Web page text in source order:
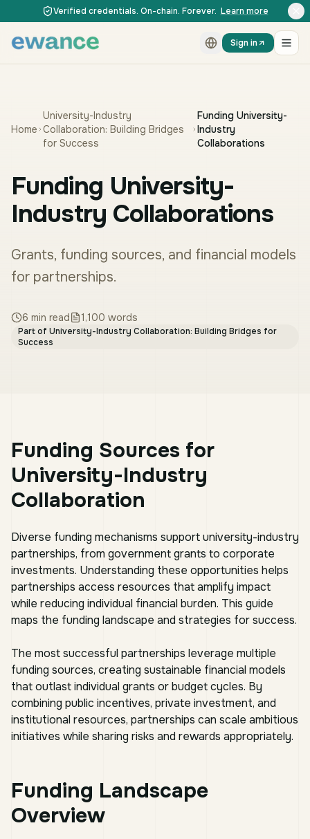
Skip to content
Skip to contentVerified credentials. On-chain. Forever. Learn more
Sign in
Home
University-Industry
Collaboration: Building Bridges
for Success
Funding University-
Industry
Collaborations
Funding University-
Industry Collaborations
Grants, funding sources, and financial models
for partnerships.
6 min read 1,100 words
Part of University-Industry Collaboration: Building Bridges for
Success
Funding Sources for
University-Industry
Collaboration
Diverse funding mechanisms support university-industry
partnerships, from government grants to corporate
investments. Understanding these opportunities helps
partnerships access resources that amplify impact
while reducing individual financial burden. This guide
maps the funding landscape and strategies for success.
The most successful partnerships leverage multiple
funding sources, creating sustainable financial models
that outlast individual grants or budget cycles. By
combining public incentives, private investment, and
institutional resources, partnerships can scale ambitious
initiatives while sharing risks and rewards appropriately.
Funding Landscape
Overview